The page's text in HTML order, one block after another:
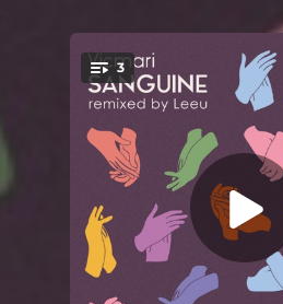
You're all set!
3